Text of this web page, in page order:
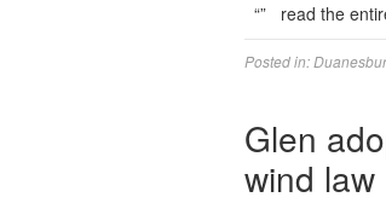
“” read the
Posted in:
Glen
wind law